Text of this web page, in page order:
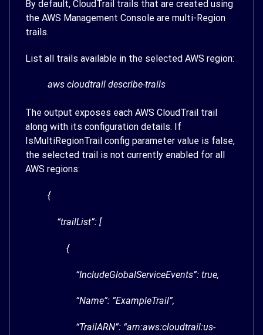
By default, CloudTrail trails that are created using
the AWS Management Console are multi-Region
trails.
List all trails available in the selected AWS region:
aws cloudtrail describe-trails
The output exposes each AWS CloudTrail trail
along with its configuration details. If
IsMultiRegionTrail config parameter value is false,
the selected trail is not currently enabled for all
AWS regions:
{
“trailList”: [
{
“IncludeGlobalServiceEvents”: true,
“Name”: “ExampleTrail”,
“TrailARN”: “arn:aws:cloudtrail:us-